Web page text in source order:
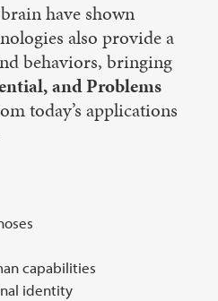
have shown
also provide a
behaviors, bringing
and Problems
today’s applications
capabilities
identity